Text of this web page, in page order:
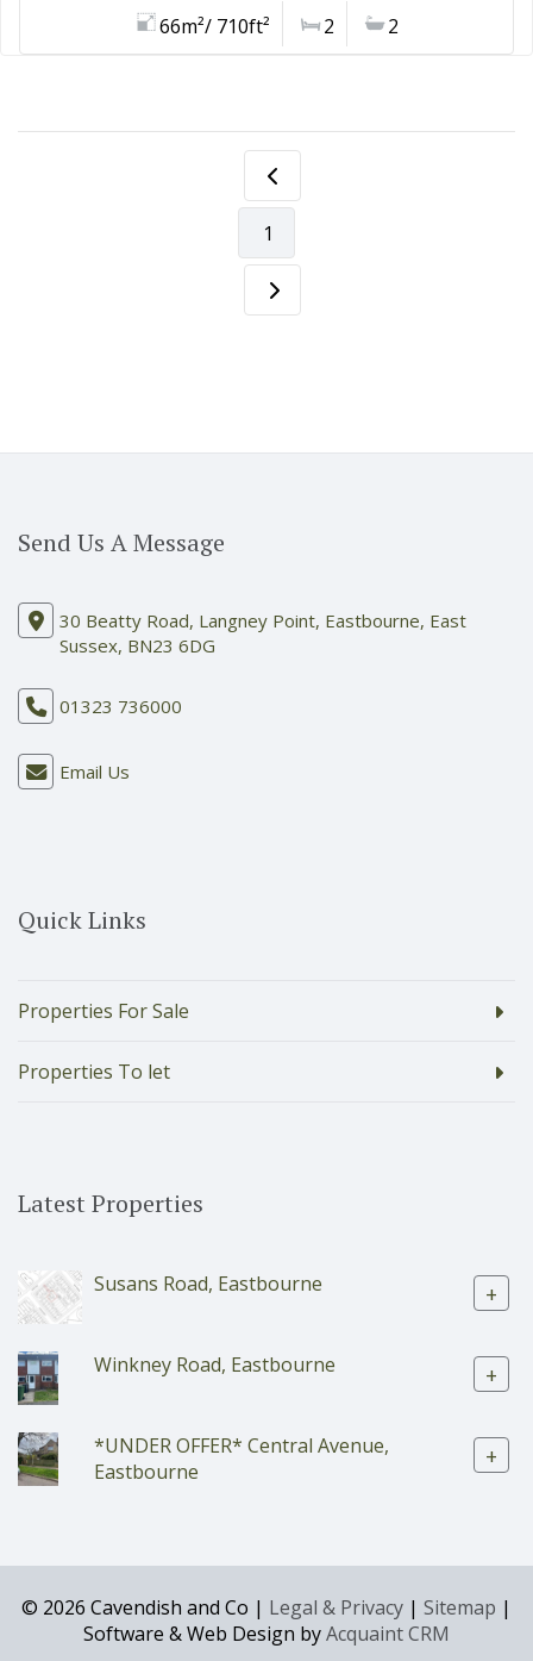
66m²/ 710ft² 2 2
1
Send Us A Message
30 Beatty Road, Langney Point, Eastbourne, East
Sussex, BN23 6DG
01323 736000
Email Us
Quick Links
Properties For Sale
Properties To let
Latest Properties
Susans Road, Eastbourne +
Winkney Road, Eastbourne +
*UNDER OFFER* Central Avenue,
Eastbourne
+
© 2026 Cavendish and Co | Legal & Privacy | Sitemap |
Software & Web Design byAcquaint CRM